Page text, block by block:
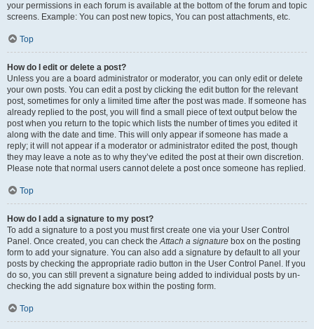
your permissions in each forum is available at the bottom of the forum and topic
screens. Example: You can post new topics, You can post attachments, etc.
Top
How do I edit or delete a post?
Unless you are a board administrator or moderator, you can only edit or delete
your own posts. You can edit a post by clicking the edit button for the relevant
post, sometimes for only a limited time after the post was made. If someone has
already replied to the post, you will find a small piece of text output below the
post when you return to the topic which lists the number of times you edited it
along with the date and time. This will only appear if someone has made a
reply; it will not appear if a moderator or administrator edited the post, though
they may leave a note as to why they’ve edited the post at their own discretion.
Please note that normal users cannot delete a post once someone has replied.
Top
How do I add a signature to my post?
To add a signature to a post you must first create one via your User Control
Panel. Once created, you can check theAttach a signature box on the posting
form to add your signature. You can also add a signature by default to all your
posts by checking the appropriate radio button in the User Control Panel. If you
do so, you can still prevent a signature being added to individual posts by un-
checking the add signature box within the posting form.
Top